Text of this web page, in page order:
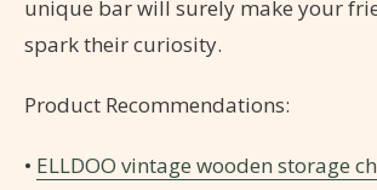
unique bar will surely make your
spark their curiosity.
Product Recommendations:
• ELLDOO vintage wooden storage